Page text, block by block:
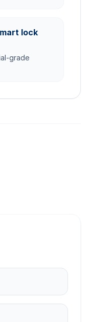
lock
grade